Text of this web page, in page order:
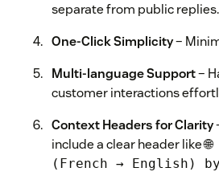
separate from public replies.
One-Click Simplicity–
Multi-language Support–
customer interactions
Context Headers for Clarity
include a clear header like
(French → English)